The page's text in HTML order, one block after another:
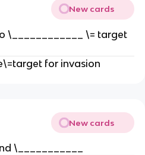
New cards
\____________ \= target
for invasion
New cards
\___________